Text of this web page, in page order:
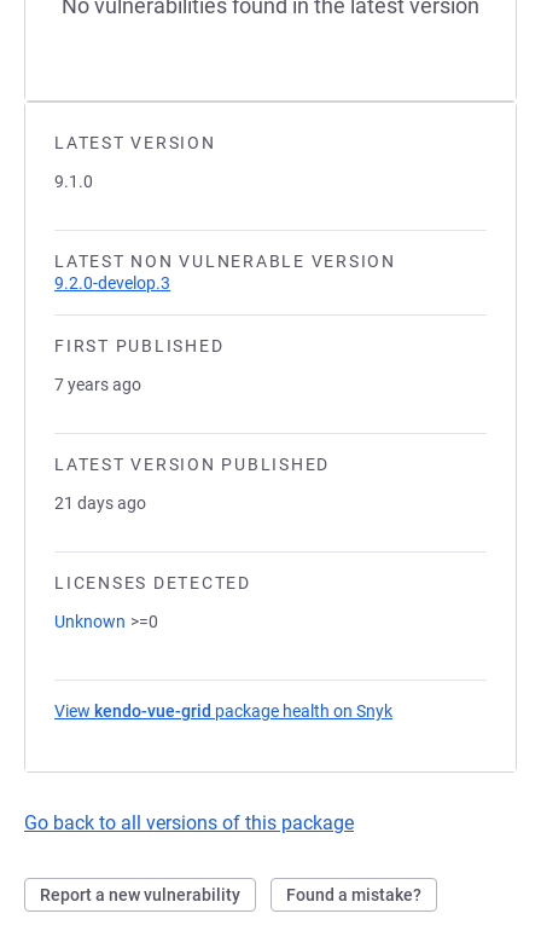
LATEST VERSION
9.1.0
LATEST NON VULNERABLE VERSION
9.2.0-develop.3
FIRST PUBLISHED
7 years ago
LATEST VERSION PUBLISHED
21 days ago
LICENSES DETECTED
Unknown >=0
View kendo-vue-grid package health on Snyk
Go back to all versions of this package
Report a new vulnerability Found a mistake?
No vulnerabilities found in the latest version